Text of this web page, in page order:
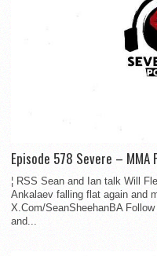
Episode 578 Severe – MMA
¦ RSS Sean and Ian talk Will
Ankalaev falling flat again and
X.Com/SeanSheehanBA
and...